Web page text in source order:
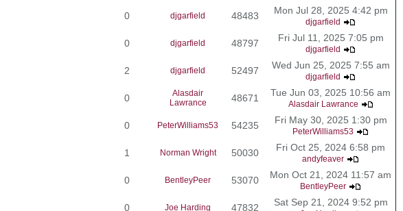
0 djgarfield 48483 Mon Jul 28, 2025 4:42 pm
djgarfield
0 djgarfield 48797 Fri Jul 11, 2025 7:05 pm
djgarfield
2 djgarfield 52497 Wed Jun 25, 2025 7:55 am
djgarfield
0
Alasdair
Lawrance
48671 Tue Jun 03, 2025 10:56 am
Alasdair Lawrance
0 PeterWilliams53 54235 Fri May 30, 2025 1:30 pm
PeterWilliams53
1 Norman Wright 50030 Fri Oct 25, 2024 6:58 pm
andyfeaver
0 BentleyPeer 53070 Mon Oct 21, 2024 11:57 am
BentleyPeer
0 Joe Harding 47832 Sat Sep 21, 2024 9:52 pm